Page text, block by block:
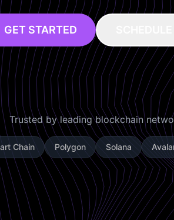
GET STARTED
Trusted by leading blockchain
Chain Polygon Solana